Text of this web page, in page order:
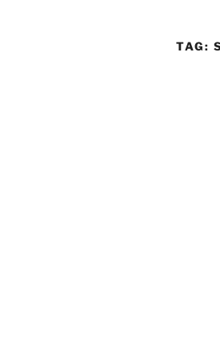
TAG: